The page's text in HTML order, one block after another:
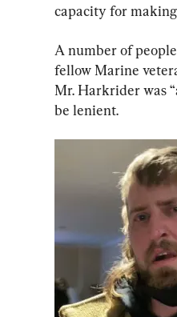
capacity for
A number of
fellow Marine
Mr. Harkrider was
be lenient.